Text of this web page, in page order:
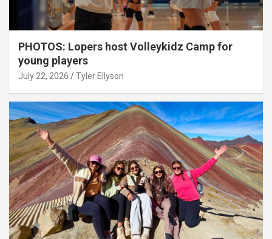
PHOTOS: Lopers host Volleykidz Camp for
young players
July 22, 2026 Tyler Ellyson